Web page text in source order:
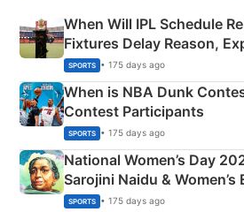
When Will IPL Schedule
Fixtures Delay Reason,
Phase-Wise
SPORTS • 175 days ago
When is NBA Dunk
Contest Participants
SPORTS • 175 days ago
National Women’s Day
Sarojini Naidu &
India
SPORTS • 175 days ago